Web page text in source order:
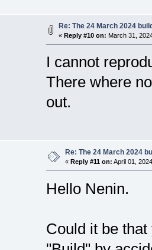
Re: The 24 March 2024
« Reply #10 on: March 31,
I cannot
There where
out.
Re: The 24 March 2024
« Reply #11 on: April 01,
Hello Nenin.
Could it be